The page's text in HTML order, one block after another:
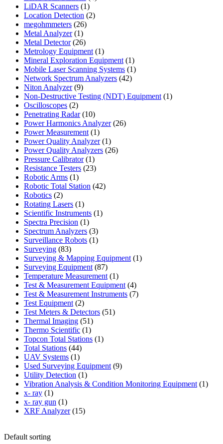
LiDAR Scanners 11
product
Location Detection 22
megohmmeters 2626
Metal Analyzer 11
product
Metal Detector 2626
products
Metrology Equipment 11
product
Mineral Exploration Equipment 11
product
Mobile Laser Scanning Systems 11
Network Spectrum Analyzers 4242
Niton Analyzer 99
products
Non-Destructive Testing (NDT) Equipment 11
Oscilloscopes 22
products
Penetrating Radar 1010
products
Power Harmonics Analyzer 2626
Power Measurement 11
product
Power Quality Analyzer 11
product
Power Quality Analyzers 2626
Pressure Calibrator 11
product
Resistance Testers 2323
Robotic Arms 11
product
Robotic Total Station 4242
Robotics 22
products
Rotating Lasers 11
product
Scientific Instruments 11
Spectra Precision 11
product
Spectrum Analyzers 33
products
Surveillance Robots 11
Surveying 8383
products
Surveying & Mapping Equipment 11
Surveying Equipment 8787
products
Temperature Measurement 11
product
Test & Measurement Equipment 44
products
Test & Measurement Instruments 77
Test Equipment 22
products
Test Meters & Detectors 5151
Thermal Imaging 5151
products
Thermo Scientific 11
product
Topcon Total Stations 11
Total Stations 4444
products
UAV Systems 11
product
Used Surveying Equipment 99
Utility Detection 11
product
Vibration Analysis & Condition Monitoring Equipment 11
x- ray 11
product
x- ray gun 11
product
XRF Analyzer 1515
Default sorting